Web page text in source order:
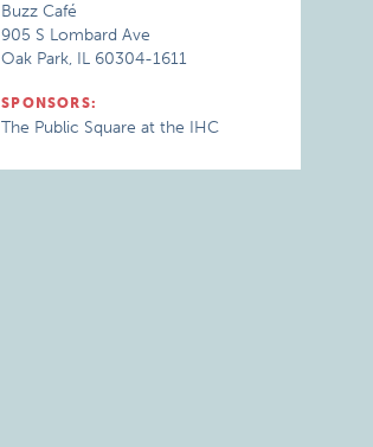
Buzz Café
905 S Lombard Ave
Oak Park, IL 60304-1611
SPONSORS:
The Public Square at the IHC